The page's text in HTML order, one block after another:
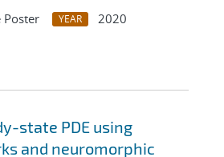
Poster YEAR
2020
state PDE using
and neuromorphic